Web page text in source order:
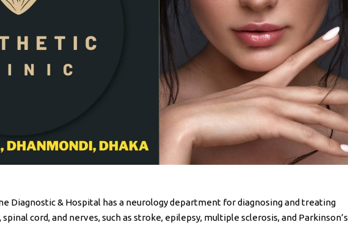
Diagnostic & Hospital has a neurology department for diagnosing and treating
cord, and nerves, such as stroke, epilepsy, multiple sclerosis, and Parkinson’s